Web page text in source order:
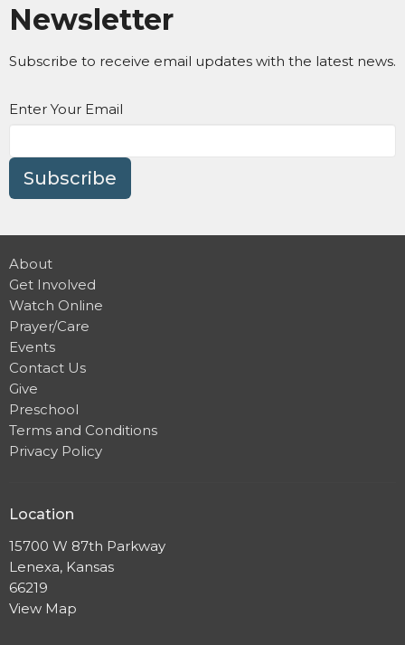
Newsletter
Subscribe to receive email updates with the latest news.
Enter Your Email
Subscribe
About
Get Involved
Watch Online
Prayer/Care
Events
Contact Us
Give
Preschool
Terms and Conditions
Privacy Policy
Location
15700 W 87th Parkway
Lenexa, Kansas
66219
View Map